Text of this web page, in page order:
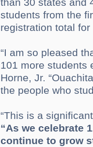
students from the
registration total
“I am so pleased
101 more students
Horne, Jr.
the people who
“This is a
“As we celebrate
continue to grow